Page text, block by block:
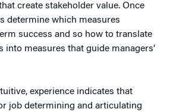
create stakeholder value. Once
determine which measures
success and so how to translate
into measures that guide managers’
experience indicates that
job determining and articulating